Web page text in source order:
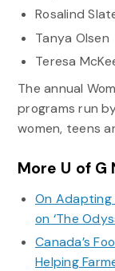
Rosalind
Tanya Olsen
Teresa
The annual
programs run
women, teens
More U of G
On Adapting
on ‘The
Canada’s
Helping